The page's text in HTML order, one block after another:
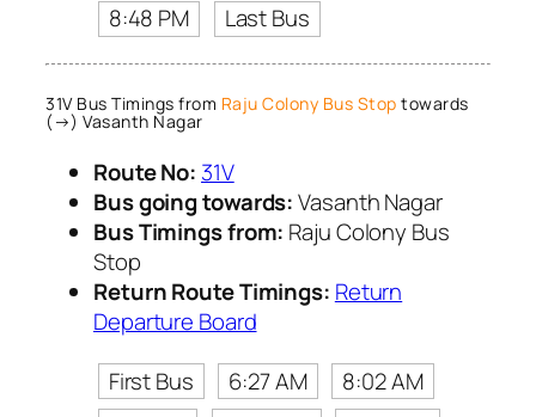
8:48 PM
Last Bus
31V Bus Timings from Raju Colony Bus Stop towards
(→) Vasanth Nagar
Route No: 31V
Bus going towards:Vasanth Nagar
Bus Timings from: Raju Colony Bus
Stop
Return Route Timings: Return
Departure Board
First Bus
6:27 AM
8:02 AM